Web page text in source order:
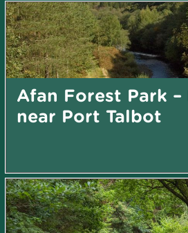
Afan Forest Park –
near Port Talbot